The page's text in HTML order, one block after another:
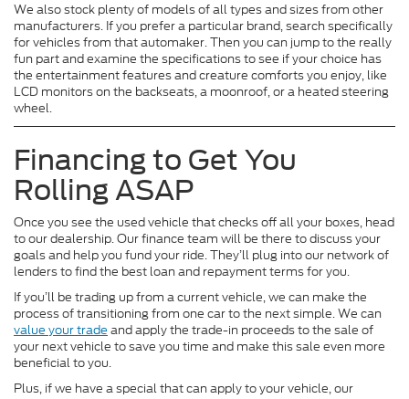
We also stock plenty of models of all types and sizes from other
manufacturers. If you prefer a particular brand, search specifically
for vehicles from that automaker. Then you can jump to the really
fun part and examine the specifications to see if your choice has
the entertainment features and creature comforts you enjoy, like
LCD monitors on the backseats, a moonroof, or a heated steering
wheel.
Financing to Get You
Rolling ASAP
Once you see the used vehicle that checks off all your boxes, head
to our dealership. Our finance team will be there to discuss your
goals and help you fund your ride. They’ll plug into our network of
lenders to find the best loan and repayment terms for you.
If you’ll be trading up from a current vehicle, we can make the
process of transitioning from one car to the next simple. We can
value your trade and apply the trade-in proceeds to the sale of
your next vehicle to save you time and make this sale even more
beneficial to you.
Plus, if we have a special that can apply to your vehicle, our